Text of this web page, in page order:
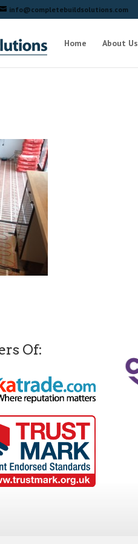
info@completebuildsolutions.com
Home About Us
Of: